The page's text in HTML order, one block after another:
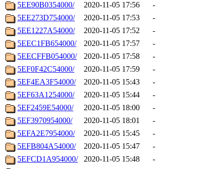
5EE90B0354000/
2020-11-05 17:56
-
5EE273D754000/
2020-11-05 17:53
-
5EE1227A54000/
2020-11-05 17:52
-
5EEC1FB654000/
2020-11-05 17:57
-
5EECFFB054000/
2020-11-05 17:58
-
5EF0F42C54000/
2020-11-05 17:59
-
5EF4EA3F54000/
2020-11-05 15:43
-
5EF63A1254000/
2020-11-05 15:44
-
5EF2459E54000/
2020-11-05 18:00
-
5EF3970954000/
2020-11-05 18:01
-
5EFA2E7954000/
2020-11-05 15:45
-
5EFB804A54000/
2020-11-05 15:47
-
5EFCD1A954000/
2020-11-05 15:48
-